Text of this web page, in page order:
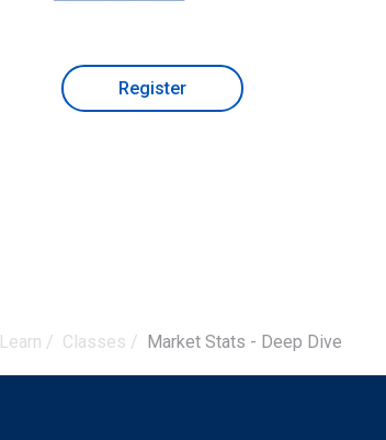
Learn / Classes / Market Stats - Deep Dive
Register